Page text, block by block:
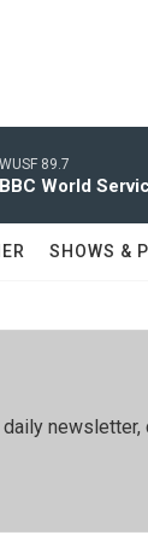
WUSF 89.7
BBC World
SHOWS &
daily